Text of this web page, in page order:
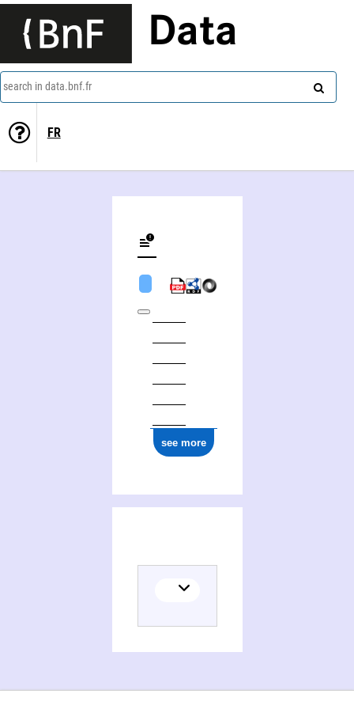
Data
search in data.bnf.fr
FR
see more